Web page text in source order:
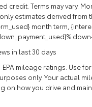
credit. Terms may vary.
estimates derived from
month term,
in last 30 days
EPA mileage ratings. Use for
only. Your actual
on how you drive and